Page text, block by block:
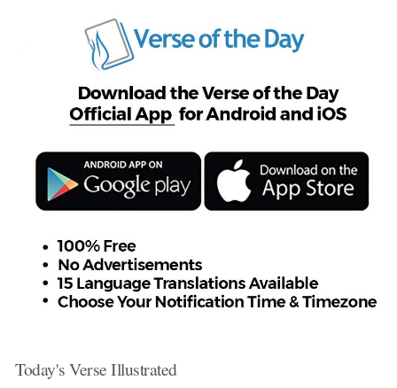
Today's Verse Illustrated